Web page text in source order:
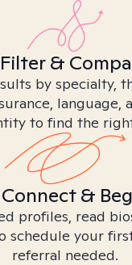
&
by specialty,
language,
to find the
&
profiles, read
schedule your
referral needed.